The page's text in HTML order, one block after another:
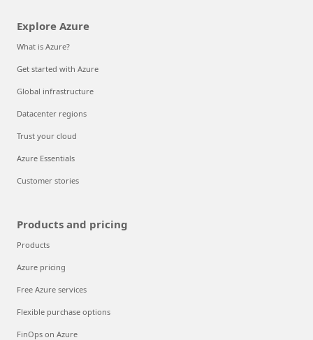
Explore Azure
What is Azure?
Get started with Azure
Global infrastructure
Datacenter regions
Trust your cloud
Azure Essentials
Customer stories
Products and pricing
Products
Azure pricing
Free Azure services
Flexible purchase options
FinOps on Azure